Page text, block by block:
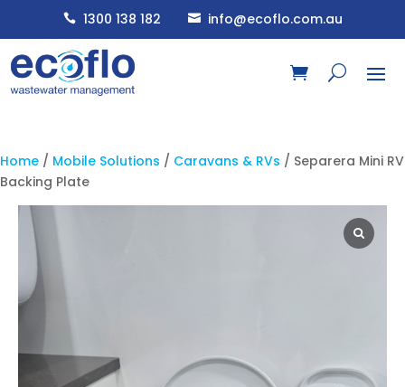
 1300 138 182  info@ecoflo.com.au
Home / Mobile Solutions / Caravans & RVs / Separera Mini RV
Backing Plate